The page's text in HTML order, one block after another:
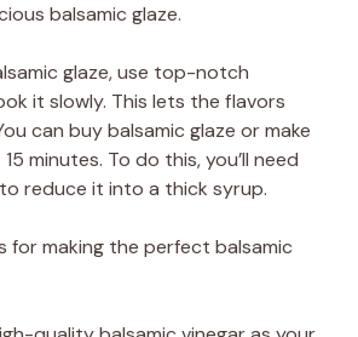
balsamic glaze.
glaze, use top-notch
it slowly. This lets the flavors
can buy balsamic glaze or make
minutes. To do this, you’ll need
reduce it into a thick syrup.
for making the perfect balsamic